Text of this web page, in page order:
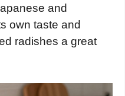
and
own taste and
radishes a great